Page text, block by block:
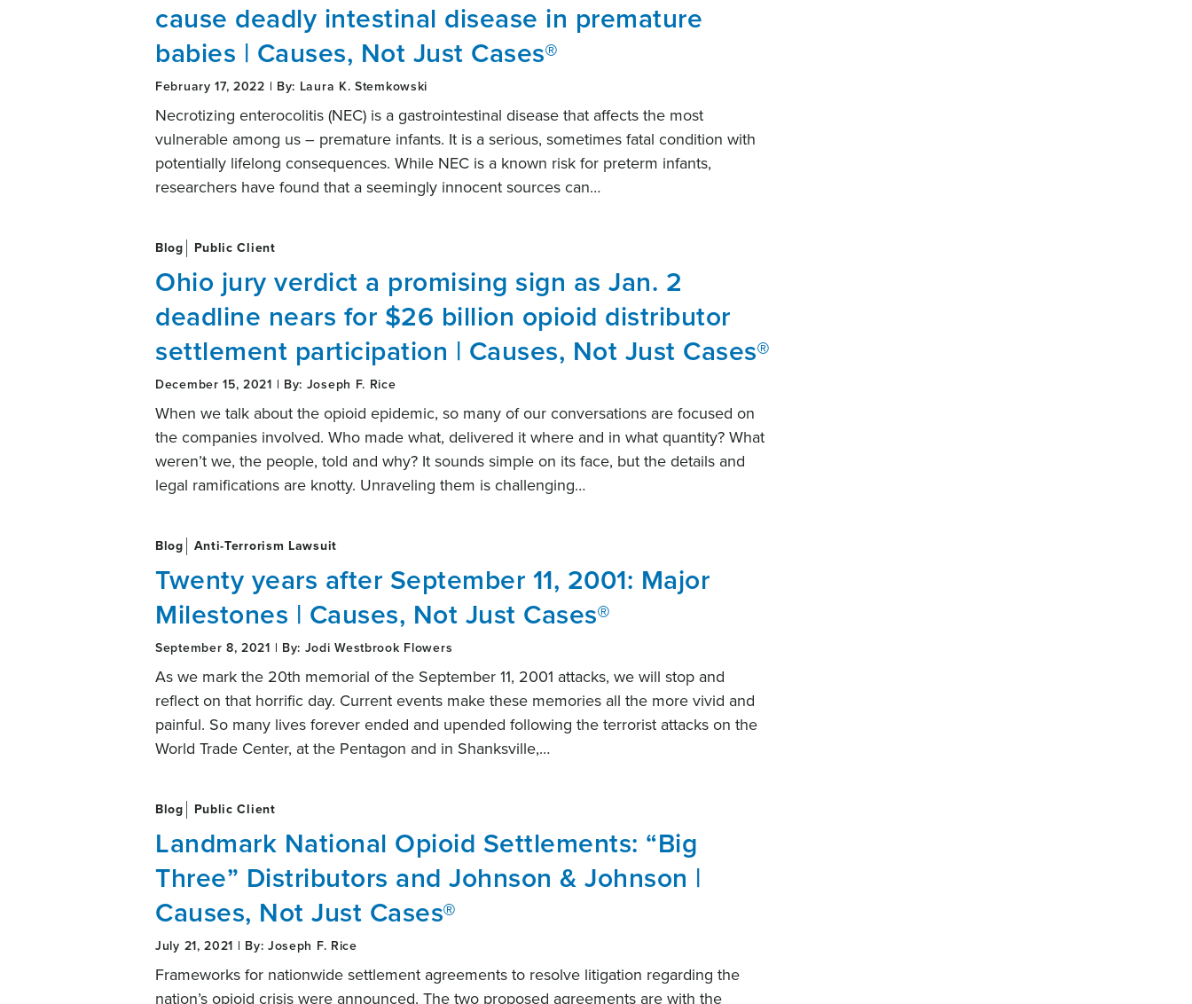
cause deadly intestinal disease in premature
babies | Causes, Not Just Cases®
February 17, 2022 | By: Laura K. Stemkowski
Necrotizing enterocolitis (NEC) is a gastrointestinal disease that affects the most
vulnerable among us – premature infants. It is a serious, sometimes fatal condition with
potentially lifelong consequences. While NEC is a known risk for preterm infants,
researchers have found that a seemingly innocent sources can…
Blog Public Client
Ohio jury verdict a promising sign as Jan. 2
deadline nears for $26 billion opioid distributor
settlement participation | Causes, Not Just Cases®
December 15, 2021 | By: Joseph F. Rice
When we talk about the opioid epidemic, so many of our conversations are focused on
the companies involved. Who made what, delivered it where and in what quantity? What
weren’t we, the people, told and why? It sounds simple on its face, but the details and
legal ramifications are knotty. Unraveling them is challenging…
Blog Anti-Terrorism Lawsuit
Twenty years after September 11, 2001: Major
Milestones | Causes, Not Just Cases®
September 8, 2021 | By: Jodi Westbrook Flowers
As we mark the 20th memorial of the September 11, 2001 attacks, we will stop and
reflect on that horrific day. Current events make these memories all the more vivid and
painful. So many lives forever ended and upended following the terrorist attacks on the
World Trade Center, at the Pentagon and in Shanksville,…
Blog Public Client
Landmark National Opioid Settlements: “Big
Three” Distributors and Johnson & Johnson |
Causes, Not Just Cases®
July 21, 2021 | By: Joseph F. Rice
Frameworks for nationwide settlement agreements to resolve litigation regarding the
nation’s opioid crisis were announced. The two proposed agreements are with the